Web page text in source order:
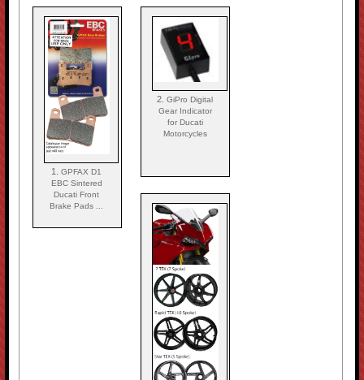
1.GPFAX D1
EBC Sintered
Ducati Front
Brake Pads ...
2.GiPro Digital
Gear Indicator
for Ducati
Motorcycles